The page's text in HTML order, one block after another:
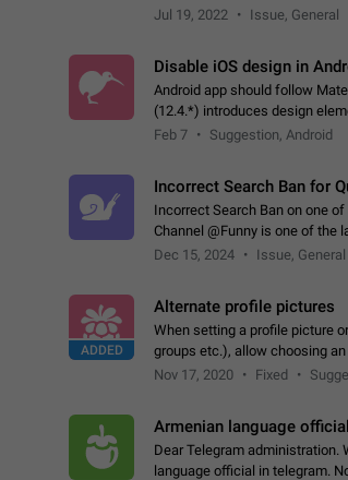
incoming/outgoing messages
Jul 19, 2022 Issue, General
Disable iOS design in
Android app should follow
(12.4.*) introduces design
experience that ignores
Feb 7 Suggestion, Android
Incorrect Search Ban for
Incorrect Search Ban on one
Channel @Funny is one of the
Subscribers & great
Dec 15, 2024 Issue, General
ADDED
Alternate profile pictures
When setting a profile picture
groups etc.), allow choosing
else. Use cases -…
Nov 17, 2020 Fixed
Armenian language
Dear Telegram administration.
language official in telegram.